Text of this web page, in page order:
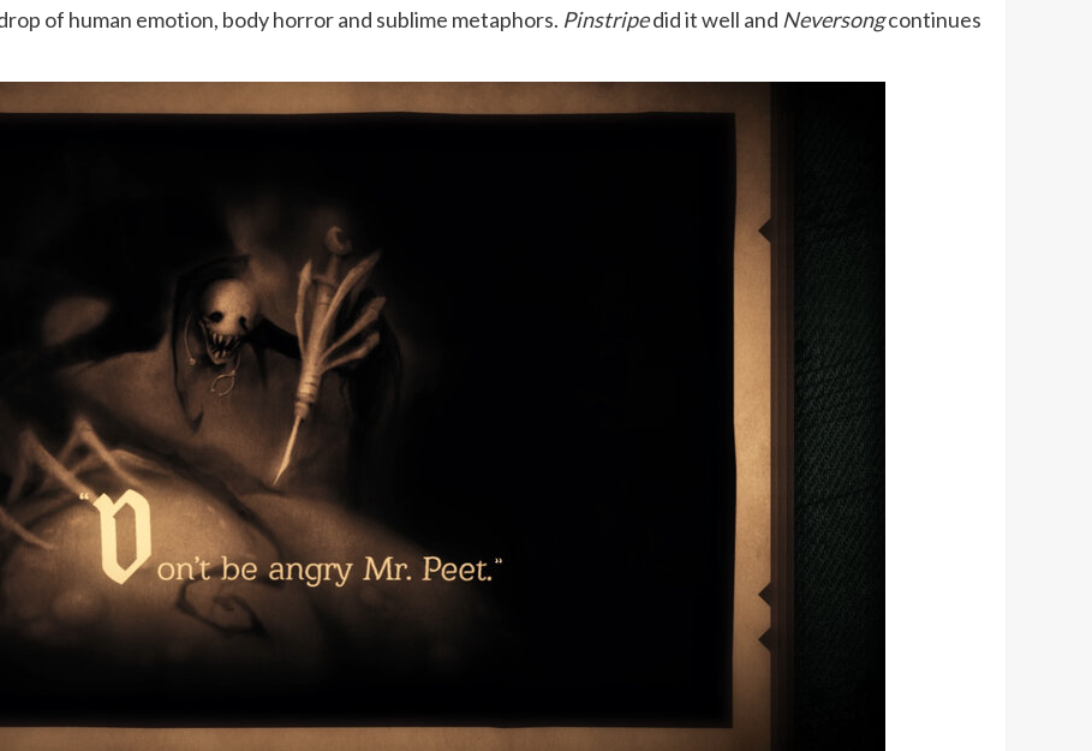
of human emotion, body horror and sublime metaphors. Pinstripedid it well and Neversongcontinues